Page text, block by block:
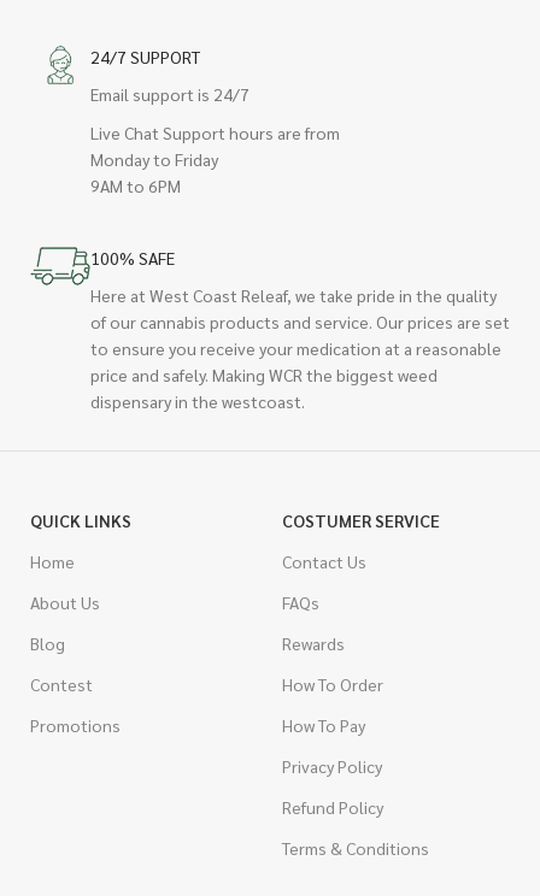
24/7 SUPPORT
Email support is 24/7
Live Chat Support hours are from
Monday to Friday
9AM to 6PM
100% SAFE
Here at West Coast Releaf, we take pride in the quality
of our cannabis products and service. Our prices are set
to ensure you receive your medication at a reasonable
price and safely. Making WCR the biggest weed
dispensary in the westcoast.
QUICK LINKS
Home
About Us
Blog
Contest
Promotions
COSTUMER SERVICE
Contact Us
FAQs
Rewards
How To Order
How To Pay
Privacy Policy
Refund Policy
Terms & Conditions